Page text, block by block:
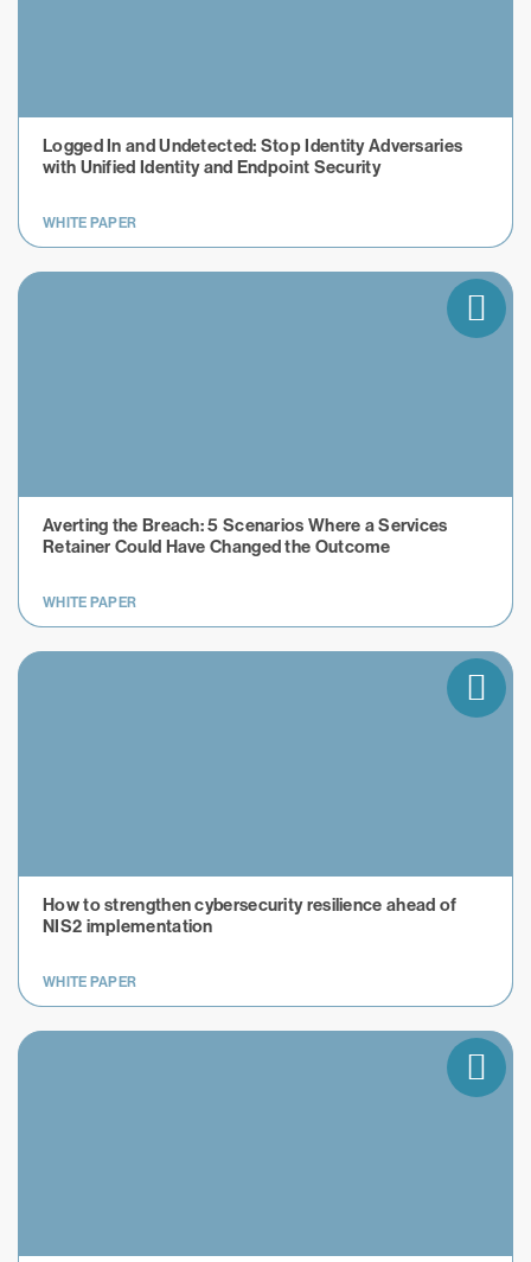
​​Logged In and Undetected: Stop Identity Adversaries
with Unified Identity and Endpoint Security
WHITE PAPER
Averting the Breach: 5 Scenarios Where a Services
Retainer Could Have Changed the Outcome
WHITE PAPER
How to strengthen cybersecurity resilience ahead of
NIS2 implementation
WHITE PAPER